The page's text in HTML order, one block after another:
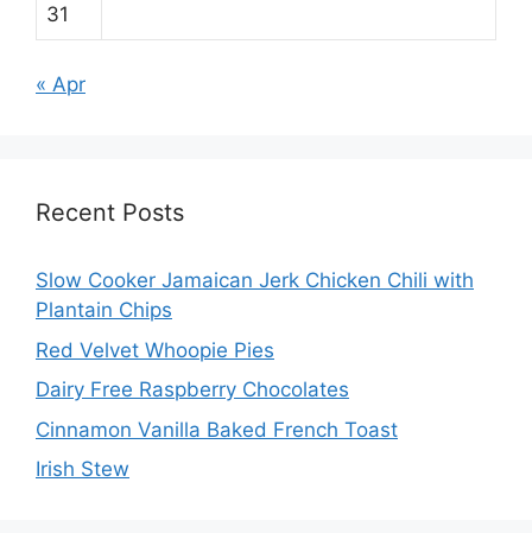
31
« Apr
Recent Posts
Slow Cooker Jamaican Jerk Chicken Chili with
Plantain Chips
Red Velvet Whoopie Pies
Dairy Free Raspberry Chocolates
Cinnamon Vanilla Baked French Toast
Irish Stew